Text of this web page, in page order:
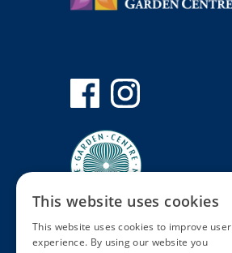
This website uses cookies
This website uses cookies to improve user
experience. By using our website you